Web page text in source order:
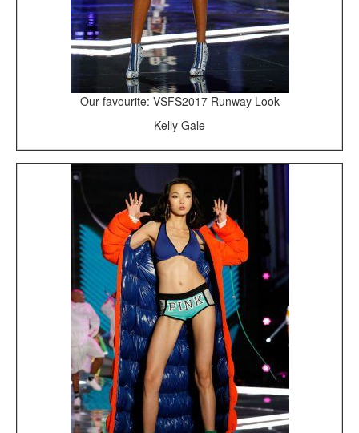
Our favourite: VSFS2017 Runway Look
Kelly Gale